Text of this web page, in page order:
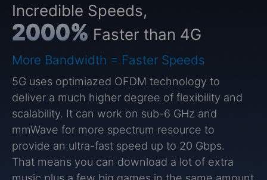
Incredible Speeds,
2000% Faster than 4G
More Bandwidth = Faster Speeds
5G uses optimiazed OFDM technology to
deliver a much higher degree of flexibility and
scalability. It can work on sub-6 GHz and
mmWave for more spectrum resource to
provide an ultra-fast speed up to 20 Gbps.
That means you can download a lot of extra